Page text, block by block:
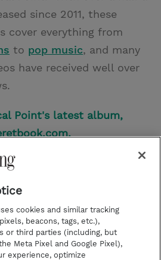
since 2011, these
cover everything from
to pop music, and many
have received well over
Point's latest album,
to stand apart in their
cookies and similar tracking
beacons, tags, etc.),
or third parties (including, but
Meta Pixel and Google Pixel),
experience, optimize